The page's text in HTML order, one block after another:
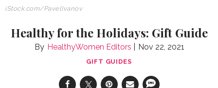
iStock.com/PavelIvanov
Healthy for the Holidays: Gift Guide
HealthyWomen Editors Nov 22, 2021
GIFT GUIDES